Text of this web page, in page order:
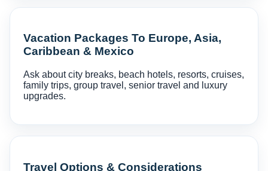
Vacation Packages To Europe, Asia,
Caribbean & Mexico
Ask about city breaks, beach hotels, resorts, cruises,
family trips, group travel, senior travel and luxury
upgrades.
Travel Options & Considerations